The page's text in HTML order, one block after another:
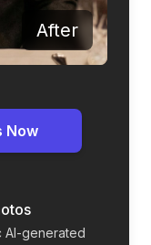
After
Now
AI-generated